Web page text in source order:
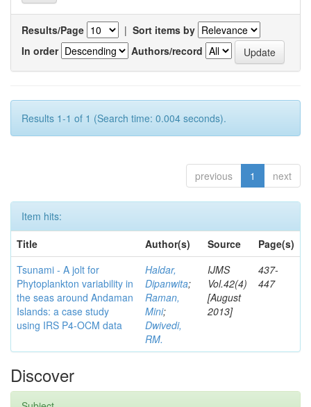
Results/Page | Sort items by
In order
Authors/record
Results 1-1 of 1 (Search time: 0.004 seconds).
previous 1 next
Item hits:
Title
Author(s) Source
Page(s)
Tsunami - A jolt for
Phytoplankton variability in
the seas around Andaman
Islands: a case study
using IRS P4-OCM data
Haldar,
Dipanwita;
Raman,
Mini;
Dwivedi,
RM.
IJMS
Vol.42(4)
[August
2013]
437-
447
Discover